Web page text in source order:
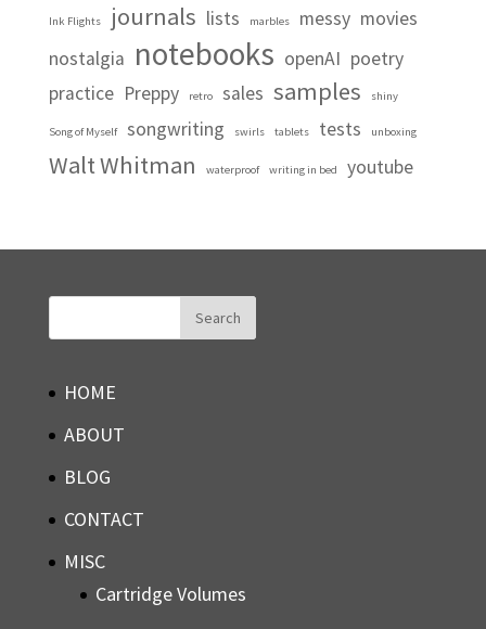
Ink Flights journals lists marbles messy movies
nostalgia notebooks openAI poetry
practice Preppy retro sales samples shiny
Song of Myself songwriting swirls tablets tests unboxing
Walt Whitman waterproof writing in bed youtube
HOME
ABOUT
BLOG
CONTACT
MISC
Cartridge Volumes